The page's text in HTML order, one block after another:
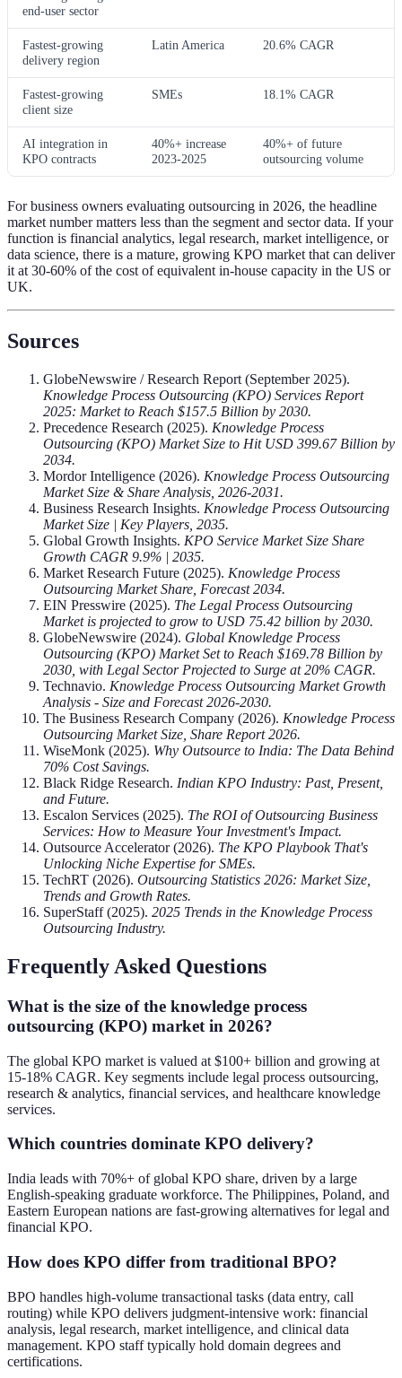
end-user sector
Fastest-growing
delivery region
Latin America 20.6% CAGR
Fastest-growing
client size
SMEs 18.1% CAGR
AI integration in
KPO contracts
40%+ increase
2023-2025
40%+ of future
outsourcing volume
For business owners evaluating outsourcing in 2026, the headline
market number matters less than the segment and sector data. If your
function is financial analytics, legal research, market intelligence, or
data science, there is a mature, growing KPO market that can deliver
it at 30-60% of the cost of equivalent in-house capacity in the US or
UK.
Sources
GlobeNewswire / Research Report (September 2025).
Knowledge Process Outsourcing (KPO) Services Report
2025: Market to Reach $157.5 Billion by 2030.
Precedence Research (2025). Knowledge Process
Outsourcing (KPO) Market Size to Hit USD 399.67 Billion by
2034.
Mordor Intelligence (2026). Knowledge Process Outsourcing
Market Size & Share Analysis, 2026-2031.
Business Research Insights. Knowledge Process Outsourcing
Market Size | Key Players, 2035.
Global Growth Insights. KPO Service Market Size Share
Growth CAGR 9.9% | 2035.
Market Research Future (2025). Knowledge Process
Outsourcing Market Share, Forecast 2034.
EIN Presswire (2025). The Legal Process Outsourcing
Market is projected to grow to USD 75.42 billion by 2030.
GlobeNewswire (2024). Global Knowledge Process
Outsourcing (KPO) Market Set to Reach $169.78 Billion by
2030, with Legal Sector Projected to Surge at 20% CAGR.
Technavio. Knowledge Process Outsourcing Market Growth
Analysis - Size and Forecast 2026-2030.
The Business Research Company (2026). Knowledge Process
Outsourcing Market Size, Share Report 2026.
WiseMonk (2025). Why Outsource to India: The Data Behind
70% Cost Savings.
Black Ridge Research. Indian KPO Industry: Past, Present,
and Future.
Escalon Services (2025). The ROI of Outsourcing Business
Services: How to Measure Your Investment's Impact.
Outsource Accelerator (2026). The KPO Playbook That's
Unlocking Niche Expertise for SMEs.
TechRT (2026). Outsourcing Statistics 2026: Market Size,
Trends and Growth Rates.
SuperStaff (2025). 2025 Trends in the Knowledge Process
Outsourcing Industry.
Frequently Asked Questions
What is the size of the knowledge process
outsourcing (KPO) market in 2026?
The global KPO market is valued at $100+ billion and growing at
15-18% CAGR. Key segments include legal process outsourcing,
research & analytics, financial services, and healthcare knowledge
services.
Which countries dominate KPO delivery?
India leads with 70%+ of global KPO share, driven by a large
English-speaking graduate workforce. The Philippines, Poland, and
Eastern European nations are fast-growing alternatives for legal and
financial KPO.
How does KPO differ from traditional BPO?
BPO handles high-volume transactional tasks (data entry, call
routing) while KPO delivers judgment-intensive work: financial
analysis, legal research, market intelligence, and clinical data
management. KPO staff typically hold domain degrees and
certifications.